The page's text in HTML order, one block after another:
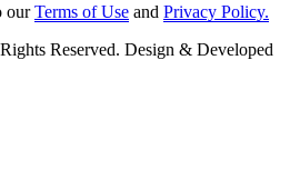
ourTerms of Use and Privacy Policy.
Reserved. Design & Developed